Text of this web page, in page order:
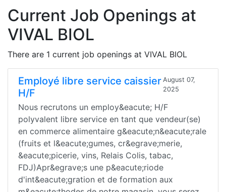
Current Job Openings at
VIVAL BIOL
There are 1 current job openings at VIVAL BIOL
Employé libre service caissier
H/F
August 07,
2025
Nous recrutons un employ&eacute; H/F
polyvalent libre service en tant que vendeur(se)
en commerce alimentaire g&eacute;n&eacute;rale
(fruits et l&eacute;gumes, cr&egrave;merie,
&eacute;picerie, vins, Relais Colis, tabac,
FDJ)Apr&egrave;s une p&eacute;riode
d'int&eacute;gration et de formation aux